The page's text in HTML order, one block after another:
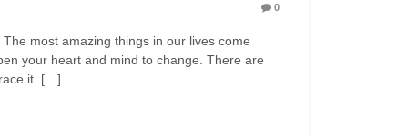
0
most amazing things in our lives come
your heart and mind to change. There are
it. […]